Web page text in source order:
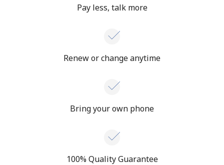
Pay less, talk more
Renew or change anytime
Bring your own phone
100% Quality Guarantee